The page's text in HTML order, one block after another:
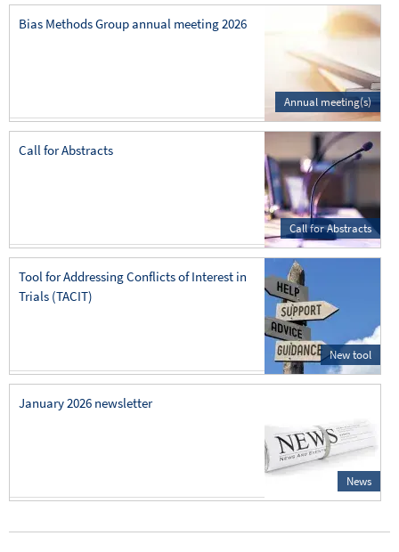
Bias Methods Group annual meeting 2026
Annual meeting(s)
Call for Abstracts
Call for Abstracts
Tool for Addressing Conflicts of Interest in
Trials (TACIT)
New tool
January 2026 newsletter
News